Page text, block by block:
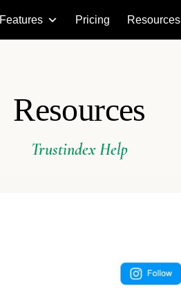
Features Pricing Resources
Resources
Trustindex Help